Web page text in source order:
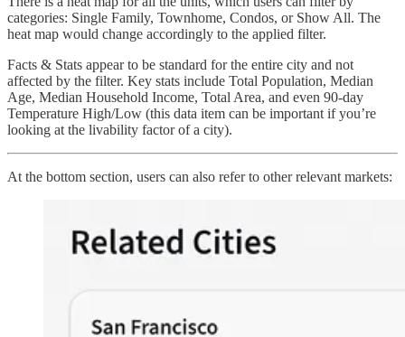
categories: Single Family, Townhome, Condos, or Show All. The
heat map would change accordingly to the applied filter.
Facts & Stats appear to be standard for the entire city and not
affected by the filter. Key stats include Total Population, Median
Age, Median Household Income, Total Area, and even 90-day
Temperature High/Low (this data item can be important if you’re
looking at the livability factor of a city).
At the bottom section, users can also refer to other relevant markets: